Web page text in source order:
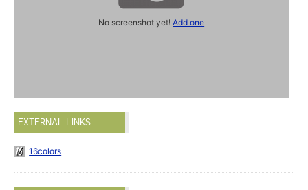
No screenshot yet!Add one
EXTERNAL LINKS
16colors